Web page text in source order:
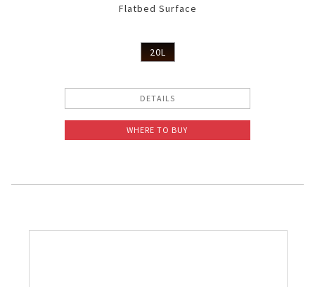
Flatbed Surface
20L
DETAILS
WHERE TO BUY